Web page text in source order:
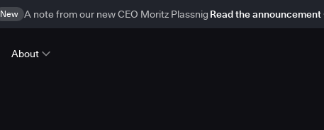
New A note from our new CEO Moritz Plassnig Read the announcement
About